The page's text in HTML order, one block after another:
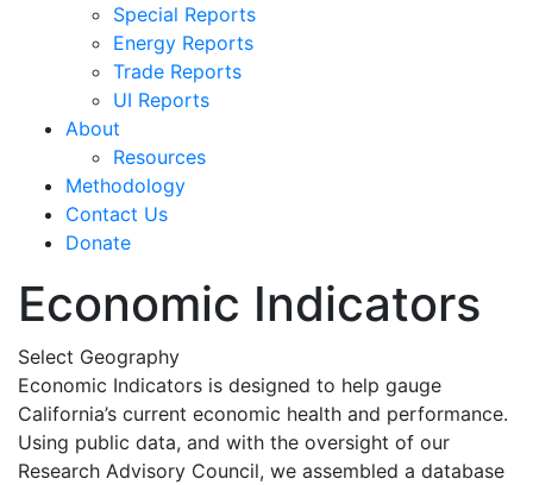
Special Reports
Energy Reports
Trade Reports
UI Reports
About
Resources
Methodology
Contact Us
Donate
Economic Indicators
Select Geography
Economic Indicators is designed to help gauge
California’s current economic health and performance.
Using public data, and with the oversight of our
Research Advisory Council, we assembled a database